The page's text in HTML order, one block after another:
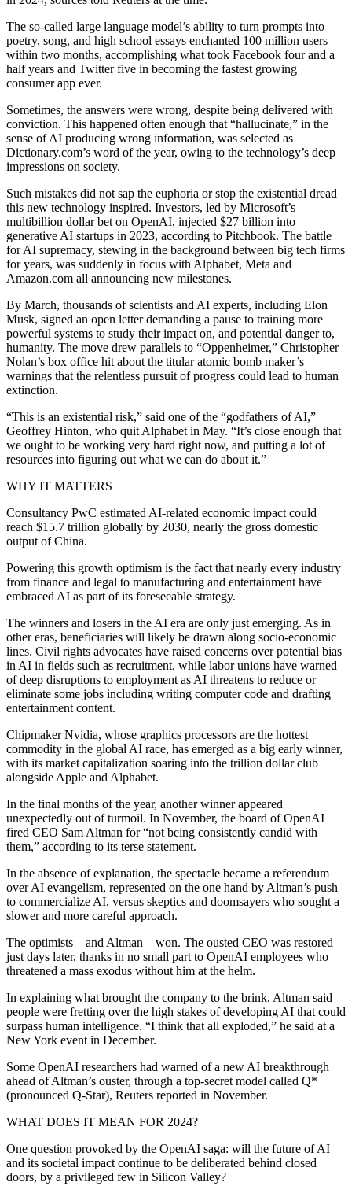
The so-called large language model’s ability to turn prompts into
poetry, song, and high school essays enchanted 100 million users
within two months, accomplishing what took Facebook four and a
half years and Twitter five in becoming the fastest growing
consumer app ever.
Sometimes, the answers were wrong, despite being delivered with
conviction. This happened often enough that “hallucinate,” in the
sense of AI producing wrong information, was selected as
Dictionary.com’s word of the year, owing to the technology’s deep
impressions on society.
Such mistakes did not sap the euphoria or stop the existential dread
this new technology inspired. Investors, led by Microsoft’s
multibillion dollar bet on OpenAI, injected $27 billion into
generative AI startups in 2023, according to Pitchbook. The battle
for AI supremacy, stewing in the background between big tech firms
for years, was suddenly in focus with Alphabet, Meta and
Amazon.com all announcing new milestones.
By March, thousands of scientists and AI experts, including Elon
Musk, signed an open letter demanding a pause to training more
powerful systems to study their impact on, and potential danger to,
humanity. The move drew parallels to “Oppenheimer,” Christopher
Nolan’s box office hit about the titular atomic bomb maker’s
warnings that the relentless pursuit of progress could lead to human
extinction.
“This is an existential risk,” said one of the “godfathers of AI,”
Geoffrey Hinton, who quit Alphabet in May. “It’s close enough that
we ought to be working very hard right now, and putting a lot of
resources into figuring out what we can do about it.”
WHY IT MATTERS
Consultancy PwC estimated AI-related economic impact could
reach $15.7 trillion globally by 2030, nearly the gross domestic
output of China.
Powering this growth optimism is the fact that nearly every industry
from finance and legal to manufacturing and entertainment have
embraced AI as part of its foreseeable strategy.
The winners and losers in the AI era are only just emerging. As in
other eras, beneficiaries will likely be drawn along socio-economic
lines. Civil rights advocates have raised concerns over potential bias
in AI in fields such as recruitment, while labor unions have warned
of deep disruptions to employment as AI threatens to reduce or
eliminate some jobs including writing computer code and drafting
entertainment content.
Chipmaker Nvidia, whose graphics processors are the hottest
commodity in the global AI race, has emerged as a big early winner,
with its market capitalization soaring into the trillion dollar club
alongside Apple and Alphabet.
In the final months of the year, another winner appeared
unexpectedly out of turmoil. In November, the board of OpenAI
fired CEO Sam Altman for “not being consistently candid with
them,” according to its terse statement.
In the absence of explanation, the spectacle became a referendum
over AI evangelism, represented on the one hand by Altman’s push
to commercialize AI, versus skeptics and doomsayers who sought a
slower and more careful approach.
The optimists – and Altman – won. The ousted CEO was restored
just days later, thanks in no small part to OpenAI employees who
threatened a mass exodus without him at the helm.
In explaining what brought the company to the brink, Altman said
people were fretting over the high stakes of developing AI that could
surpass human intelligence. “I think that all exploded,” he said at a
New York event in December.
Some OpenAI researchers had warned of a new AI breakthrough
ahead of Altman’s ouster, through a top-secret model called Q*
(pronounced Q-Star), Reuters reported in November.
WHAT DOES IT MEAN FOR 2024?
One question provoked by the OpenAI saga: will the future of AI
and its societal impact continue to be deliberated behind closed
doors, by a privileged few in Silicon Valley?